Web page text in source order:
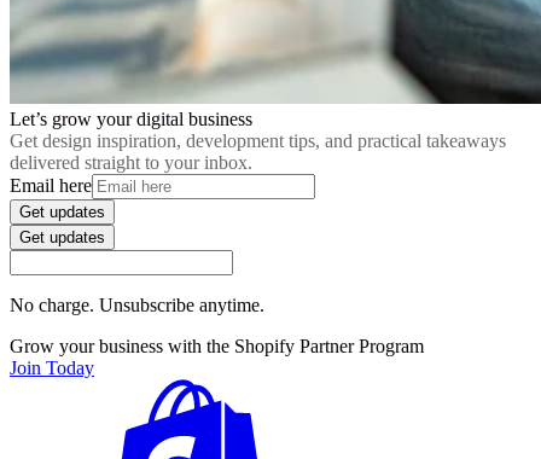
Let’s grow your digital business
Get design inspiration, development tips, and practical takeaways
delivered straight to your inbox.
Email here
Get updates
Get updates
No charge. Unsubscribe anytime.
Grow your business with the Shopify Partner Program
Join Today